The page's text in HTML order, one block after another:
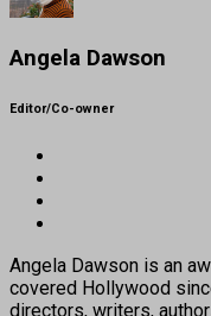
Angela Dawson
Editor/Co-owner
Angela Dawson is an
covered Hollywood
directors, writers,